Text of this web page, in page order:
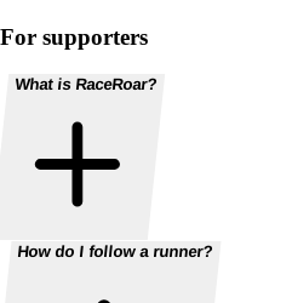
For supporters
What is RaceRoar?
How do I follow a runner?